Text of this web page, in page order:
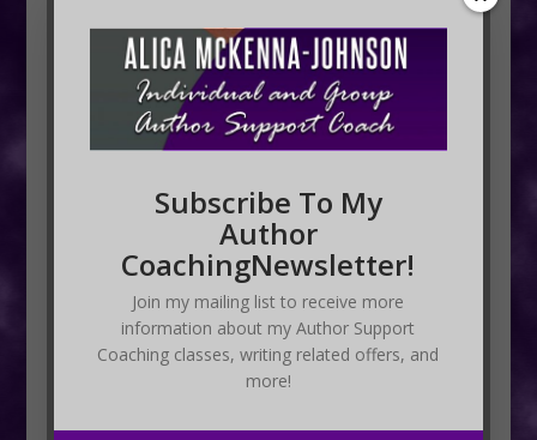
Subscribe To My
Author
CoachingNewsletter!
Join my mailing list to receive more
information about my Author Support
Coaching classes, writing related offers, and
more!